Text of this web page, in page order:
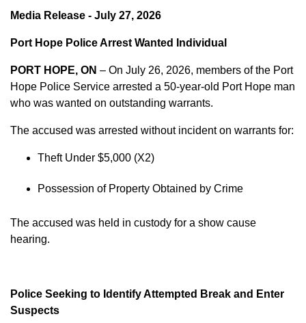
Media Release - July 27, 2026
Port Hope Police Arrest Wanted Individual
PORT HOPE, ON – On July 26, 2026, members of the Port
Hope Police Service arrested a 50-year-old Port Hope man
who was wanted on outstanding warrants.
The accused was arrested without incident on warrants for:
Theft Under $5,000 (X2)
Possession of Property Obtained by Crime
The accused was held in custody for a show cause
hearing.
Police Seeking to Identify Attempted Break and Enter
Suspects